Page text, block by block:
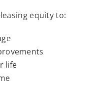
equity to:
life